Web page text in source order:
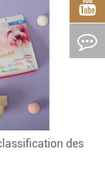
des